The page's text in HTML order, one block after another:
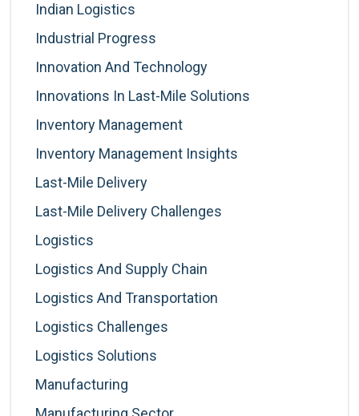
Indian Logistics
Industrial Progress
Innovation And Technology
Innovations In Last-Mile Solutions
Inventory Management
Inventory Management Insights
Last-Mile Delivery
Last-Mile Delivery Challenges
Logistics
Logistics And Supply Chain
Logistics And Transportation
Logistics Challenges
Logistics Solutions
Manufacturing